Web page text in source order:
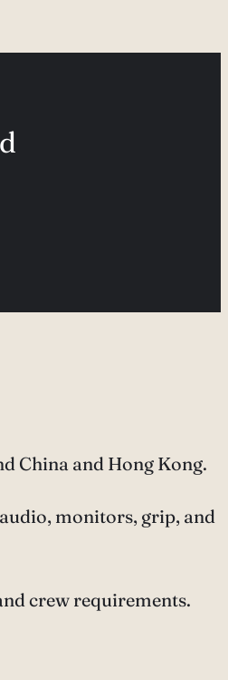
China and Hong Kong.
monitors, grip, and
crew requirements.